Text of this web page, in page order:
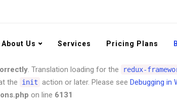
the
on line 6131
. Translation loading for the redux-
the
init action or later. Please see Debugging in
on line 6131
About Us Services Pricing Plans